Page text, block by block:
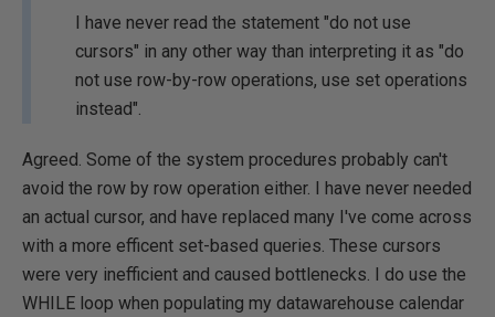
I have never read the statement "do not use
cursors" in any other way than interpreting it as "do
not use row-by-row operations, use set operations
instead".
Agreed. Some of the system procedures probably can't
avoid the row by row operation either. I have never needed
an actual cursor, and have replaced many I've come across
with a more efficent set-based queries. These cursors
were very inefficient and caused bottlenecks. I do use the
WHILE loop when populating my datawarehouse calendar